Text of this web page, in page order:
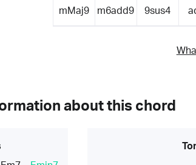
mMaj9 m6add9 9sus4
about this chord